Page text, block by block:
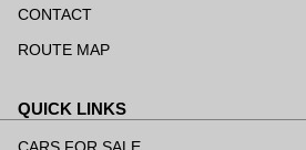
navigation
CONTACT
ROUTE MAP
QUICK LINKS
navigation